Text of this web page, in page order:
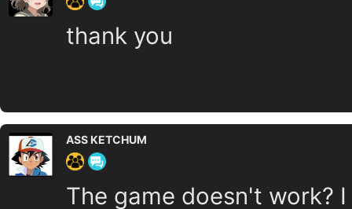
thank you
ASS KETCHUM
The game doesn't work?